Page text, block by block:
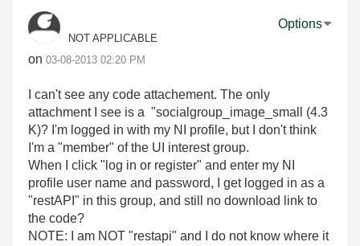
NOT APPLICABLE
on ‎03-08-2013 02:20 PM
Options
I can't see any code attachement. The only
attachment I see is a "socialgroup_image_small (4.3
K)? I'm logged in with my NI profile, but I don't think
I'm a "member" of the UI interest group.
When I click "log in or register" and enter my NI
profile user name and password, I get logged in as a
"restAPI" in this group, and still no download link to
the code?
NOTE: I am NOT "restapi" and I do not know where it